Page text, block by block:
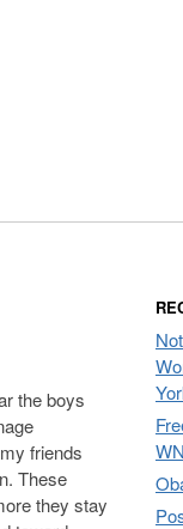
the boys
friends
These
they stay